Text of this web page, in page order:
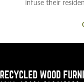
infuse their